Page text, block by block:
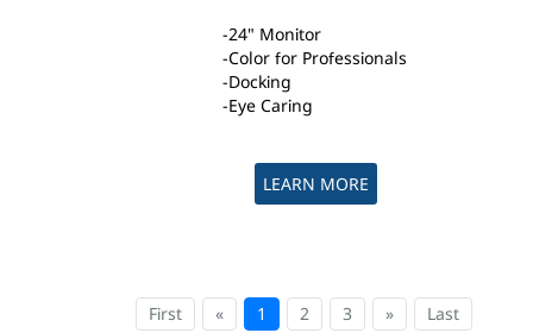
24" Monitor
Color for Professionals
Docking
Eye Caring
LEARN MORE
First « 1 2 3 » Last